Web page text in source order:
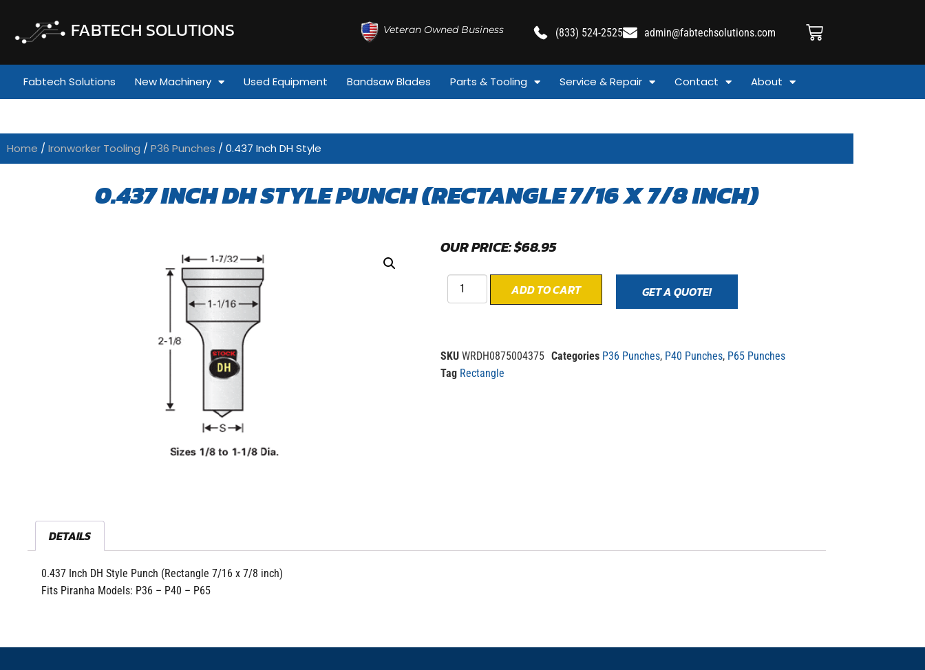
FABTECH SOLUTIONS Veteran Owned Business (833) 524-2525 admin@fabtechsolutions.com
Fabtech Solutions New Machinery Used Equipment Bandsaw Blades Parts & Tooling Service & Repair Contact About
Home / Ironworker Tooling / P36 Punches / 0.437 Inch DH Style
0.437 INCH DH STYLE PUNCH (RECTANGLE 7/16 X 7/8 INCH)
OUR PRICE:$68.95
ADD TO CART GET A QUOTE!
SKU WRDH0875004375 Categories P36 Punches, P40 Punches, P65 Punches
Tag Rectangle
DETAILS
0.437 Inch DH Style Punch (Rectangle 7/16 x 7/8 inch)
Fits Piranha Models: P36 – P40 – P65